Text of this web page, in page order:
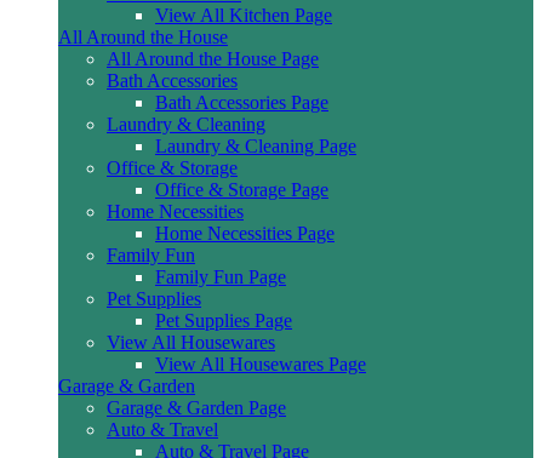
View All Kitchen Page
All Around the House
All Around the House Page
Bath Accessories
Bath Accessories Page
Laundry & Cleaning
Laundry & Cleaning Page
Office & Storage
Office & Storage Page
Home Necessities
Home Necessities Page
Family Fun
Family Fun Page
Pet Supplies
Pet Supplies Page
View All Housewares
View All Housewares Page
Garage & Garden
Garage & Garden Page
Auto & Travel
Auto & Travel Page